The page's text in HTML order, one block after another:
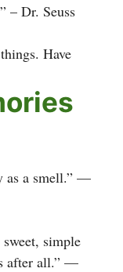
– Dr. Seuss
Have
as a smell.” —
simple
after all.” —